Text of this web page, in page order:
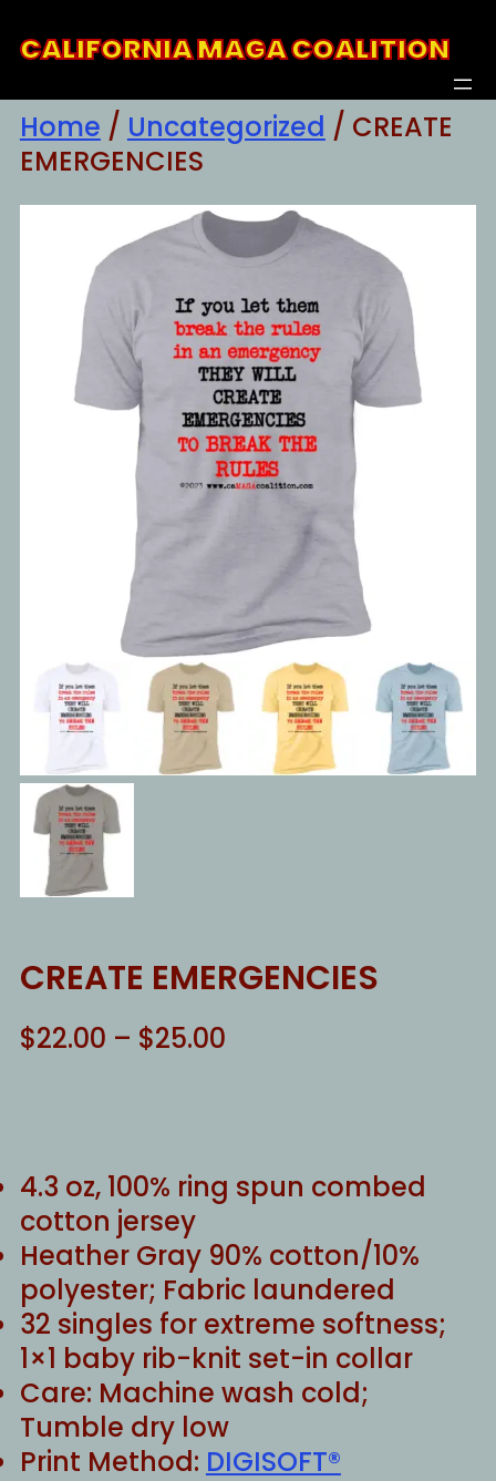
toCALIFORNIA MAGA COALITION
Home / Uncategorized / CREATE
EMERGENCIES
CREATE EMERGENCIES
$22.00 – $25.00Price
$25.00
4.3 oz, 100% ring spun combed
cotton jersey
Heather Gray 90% cotton/10%
polyester; Fabric laundered
32 singles for extreme softness;
1×1 baby rib-knit set-in collar
Care: Machine wash cold;
Tumble dry low
Print Method: DIGISOFT®